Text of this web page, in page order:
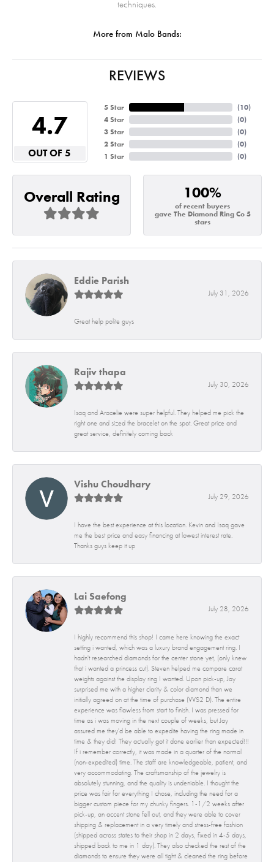
techniques.
More from Malo Bands:
REVIEWS
4.7
OUT OF 5
5 Star
4 Star
3 Star
2 Star
1 Star
(10)
(0)
(0)
(0)
(0)
Overall Rating 100%
of recent buyers
gave The Diamond Ring Co 5
stars
Eddie Parish
July 31, 2026
Great help polite guys
Rajiv thapa
July 30, 2026
Isaq and Aracelie were super helpful. They helped me pick the
right one and sized the bracelet on the spot. Great price and
great service, definitely coming back
Vishu Choudhary
July 29, 2026
I have the best experience at this location. Kevin and Isaq gave
me the best price and easy financing at lowest interest rate.
Thanks guys keep it up
Lai Saefong
July 28, 2026
I highly recommend this shop! I came here knowing the exact
setting i wanted, which was a luxury brand engagement ring. I
hadn't researched diamonds for the center stone yet, (only knew
that i wanted a princess cut). Steven helped me compare carat
weights against the display ring I wanted. Upon pick-up, Jay
surprised me with a higher clarity & color diamond than we
initially agreed on at the time of purchase (VVS2 D). The entire
experience was flawless from start to finish. I was pressed for
time as i was moving in the next couple of weeks, but Jay
assured me they'd be able to expedite having the ring made in
time & they did! They actually got it done earlier than expected!!!
If i remember correctly, it was made in a quarter of the normal
(non-expedited) time. The staff are knowledgeable, patient, and
very accommodating. The craftsmanship of the jewelry is
absolutely stunning, and the quality is undeniable. I thought the
price was fair for everything I chose, including the need for a
bigger custom piece for my chunky fingers. 1-1/2 weeks after
pick-up, an accent stone fell out, and they were able to cover
shipping & replacement in a very timely and stress-free fashion
(shipped across states to their shop in 2 days, fixed in 4-5 days,
shipped back to me in 1 day). They also checked the rest of the
diamonds to ensure they were all tight & cleaned the ring before